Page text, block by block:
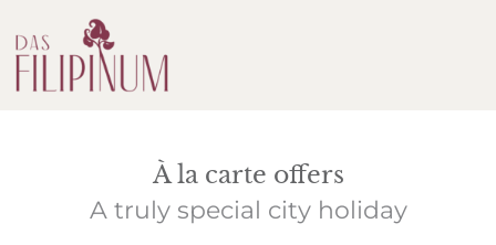
À la carte offers
A truly special city holiday